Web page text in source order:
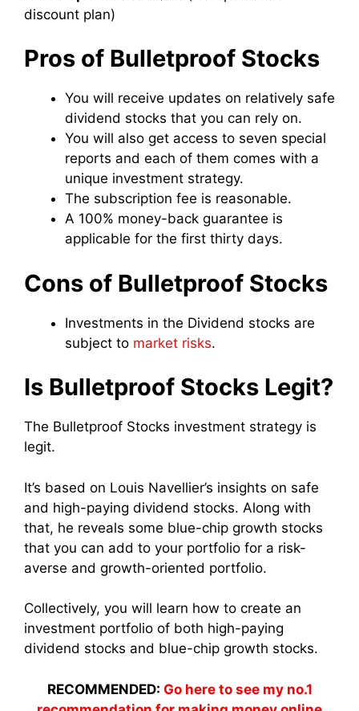
discount plan)
Pros of Bulletproof Stocks
You will receive updates on relatively safe
dividend stocks that you can rely on.
You will also get access to seven special
reports and each of them comes with a
unique investment strategy.
The subscription fee is reasonable.
A 100% money-back guarantee is
applicable for the first thirty days.
Cons of Bulletproof Stocks
Investments in the Dividend stocks are
subject to market risks.
Is Bulletproof Stocks Legit?
The Bulletproof Stocks investment strategy is
legit.
It’s based on Louis Navellier’s insights on safe
and high-paying dividend stocks. Along with
that, he reveals some blue-chip growth stocks
that you can add to your portfolio for a risk-
averse and growth-oriented portfolio.
Collectively, you will learn how to create an
investment portfolio of both high-paying
dividend stocks and blue-chip growth stocks.
RECOMMENDED: Go here to see my no.1